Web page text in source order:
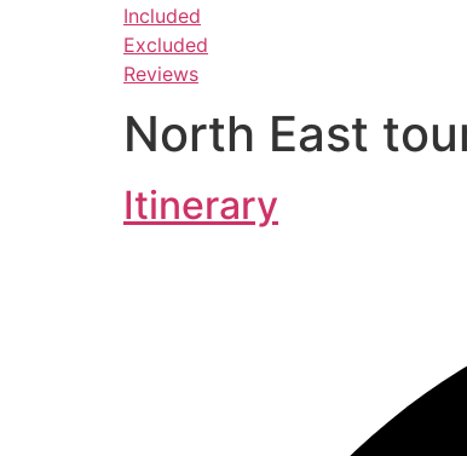
Included
Excluded
Reviews
North East
Itinerary